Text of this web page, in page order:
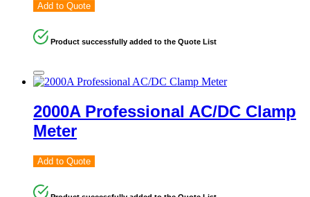
Add to Quote
Product successfully added to the Quote List
2000A Professional AC/DC Clamp
Meter
Add to Quote